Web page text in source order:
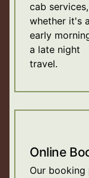
cab services,
whether it's
early
a late night
travel.
Online
Our booking